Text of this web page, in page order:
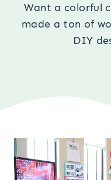
Want a colorful
made a ton of
DIY